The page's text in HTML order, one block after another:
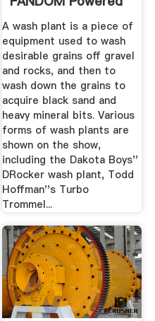
By Wikia
A wash plant is a piece of
equipment used to wash
desirable grains off gravel
and rocks, and then to
wash down the grains to
acquire black sand and
heavy mineral bits. Various
forms of wash plants are
shown on the show,
including the Dakota Boys''
DRocker wash plant, Todd
Hoffman''s Turbo
Trommel...